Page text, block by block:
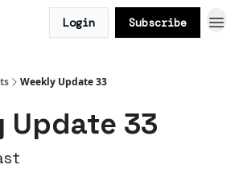
Login Subscribe
Weekly Update 33
Update 33